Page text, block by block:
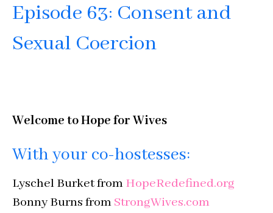
Episode 63: Consent and
Sexual Coercion
Welcome to Hope for Wives
With your co-hostesses:
Lyschel Burket from HopeRedefined.org
Bonny Burns from StrongWives.com